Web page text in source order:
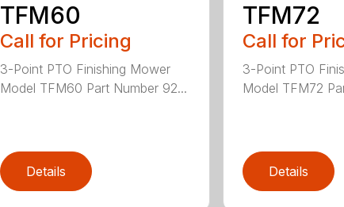
TFM60
Call for Pricing
3-Point PTO Finishing Mower
Model TFM60 Part Number 92...
Details
TFM72
Call for
3-Point PTO
Model TFM72
Details